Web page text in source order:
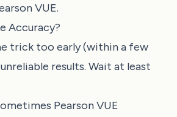
VUE.
Accuracy?
trick too early (within a few
results. Wait at least
Pearson VUE